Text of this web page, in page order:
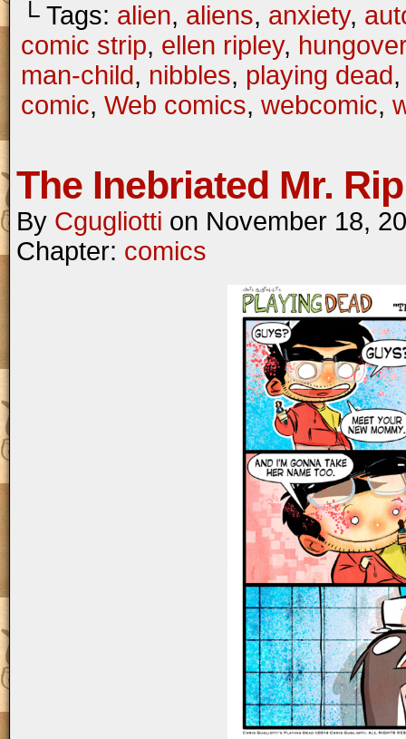
└ Tags: alien, aliens, anxiety,
comic strip, ellen ripley, hungover
man-child, nibbles, playing dead
comic, Web comics, webcomic,
The Inebriated Mr.
By Cgugliotti on November 18,
Chapter: comics